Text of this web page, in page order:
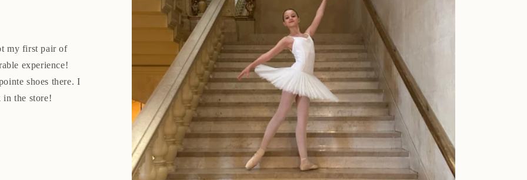
my first pair of
experience!
shoes there. I
in the store!